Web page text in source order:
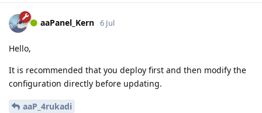
aaPanel_Kern 6 Jul
Hello,
It is recommended that you deploy first and then modify the
configuration directly before updating.
aaP_4rukadi